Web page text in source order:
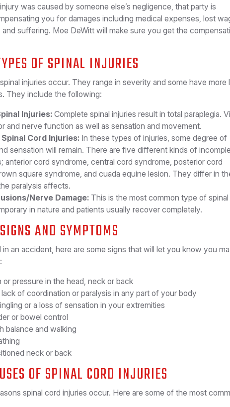
was caused by someone else’s negligence, that party is
you for damages including medical expenses, lost
and suffering. Moe DeWitt will make sure you get the
OF SPINAL INJURIES
injuries occur. They range in severity and some have more
They include the following:
Injuries: Complete spinal injuries result in total paraplegia.
and nerve function as well as sensation and movement.
Cord Injuries: In these types of injuries, some degree of
sensation will remain. There are five different kinds of
anterior cord syndrome, central cord syndrome, posterior cord
square syndrome, and cuada equine lesion. They differ in
paralysis affects.
Nerve Damage: This is the most common type of
in nature and patients usually recover completely.
AND SYMPTOMS
an accident, here are some signs that will let you know you
or pressure in the head, neck or back
lack of coordination or paralysis in any part of your body
or a loss of sensation in your extremities
or bowel control
balance and walking
neck or back
OF SPINAL CORD INJURIES
spinal cord injuries occur. Here are some of the most